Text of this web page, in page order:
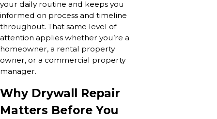
your daily routine and keeps you
informed on process and timeline
throughout. That same level of
attention applies whether you’re a
homeowner, a rental property
owner, or a commercial property
manager.
Why Drywall Repair
Matters Before You